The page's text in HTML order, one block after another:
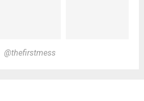
@thefirstmess